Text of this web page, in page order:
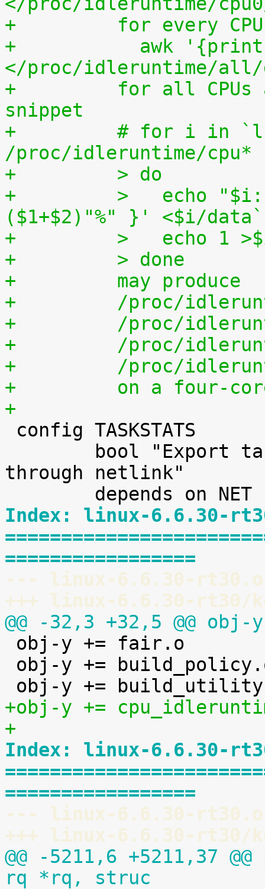
+	  for every
+	    awk '{print (100.0*$2) / ($1+$2)"%"}'
</proc/idleruntime/all/
+	  for all CPUs altogether. The shell code
snippet
+	  # for i in `ls -1d
/proc/idleruntime/
+	  > do
+	  >   echo "$i: `awk '{ print (100.0*$2) /
($1+$2)"%" }' <$i/
+	  >   echo 1
+	  > done
+	  may produce
+	  /proc/
+	  /proc/
+	  /proc/
+	  /proc/
+	  on a four-
+
through netlink"
Index: linux-6.6.30-
=================
--- linux-6.6.30-
+++ linux-6.6.30-rt30/
@@ -32,3 +32,5 @@
+obj-y +=
+
Index: linux-6.6.30-
=================
--- linux-6.6.30-
+++ linux-6.6.30-rt30/
@@ -5211,6 +5211,37
rq *rq, struc